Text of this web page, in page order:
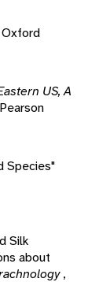
Oxford
US, A
Species"
Silk
about
,